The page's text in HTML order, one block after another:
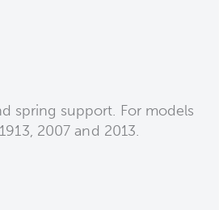
spring support. For models
2007 and 2013.